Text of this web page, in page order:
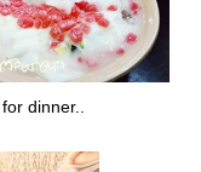
dinner..